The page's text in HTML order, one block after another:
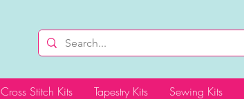
Cross Stitch Kits Tapestry Kits Sewing Kits